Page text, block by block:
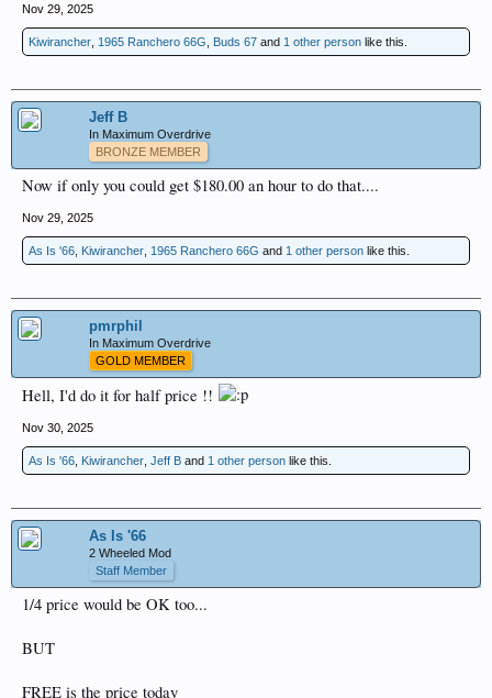
Nov 29, 2025
Kiwirancher 1965 Ranchero 66G Buds 67 and 1 other person like this.
Jeff B
In Maximum Overdrive
BRONZE MEMBER
Now if only you could get $180.00 an hour to do that....
Nov 29, 2025
As Is '66 Kiwirancher 1965 Ranchero 66G and 1 other person like this.
pmrphil
In Maximum Overdrive
GOLD MEMBER
Hell, I'd do it for half price !!
Nov 30, 2025
As Is '66 Kiwirancher Jeff B and 1 other person like this.
As Is '66
2 Wheeled Mod
Staff Member
1/4 price would be OK too...
BUT
FREE is the price today